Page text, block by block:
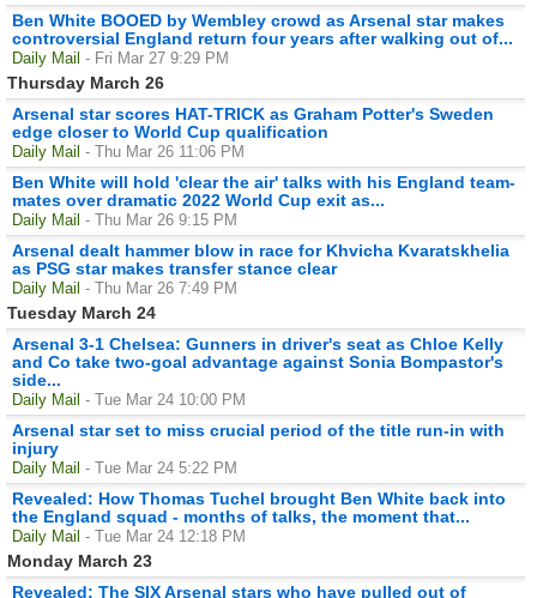
Ben White BOOED by Wembley crowd as Arsenal star makes
controversial England return four years after walking out of...
Daily Mail - Fri Mar 27 9:29 PM
Thursday March 26
Arsenal star scores HAT-TRICK as Graham Potter's Sweden
edge closer to World Cup qualification
Daily Mail - Thu Mar 26 11:06 PM
Ben White will hold 'clear the air' talks with his England team-
mates over dramatic 2022 World Cup exit as...
Daily Mail - Thu Mar 26 9:15 PM
Arsenal dealt hammer blow in race for Khvicha Kvaratskhelia
as PSG star makes transfer stance clear
Daily Mail - Thu Mar 26 7:49 PM
Tuesday March 24
Arsenal 3-1 Chelsea: Gunners in driver's seat as Chloe Kelly
and Co take two-goal advantage against Sonia Bompastor's
side...
Daily Mail - Tue Mar 24 10:00 PM
Arsenal star set to miss crucial period of the title run-in with
injury
Daily Mail - Tue Mar 24 5:22 PM
Revealed: How Thomas Tuchel brought Ben White back into
the England squad - months of talks, the moment that...
Daily Mail - Tue Mar 24 12:18 PM
Monday March 23
Revealed: The SIX Arsenal stars who have pulled out of